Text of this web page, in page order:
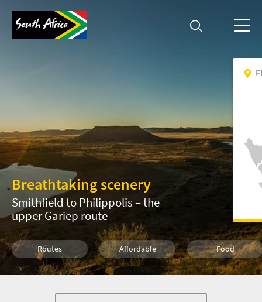
Breathtaking scenery
Smithfield to Philippolis – the
upper Gariep route
Routes Affordable Food
Wildlife Weekend Getaway Small town charm